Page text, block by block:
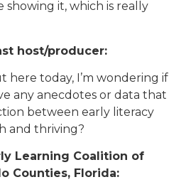
showing it, which is really
host/producer:
here today, I’m wondering if
any anecdotes or data that
between early literacy
and thriving?
Learning Coalition of
Counties, Florida: